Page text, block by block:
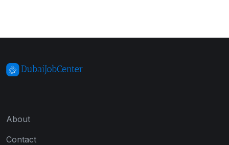
About
Contact